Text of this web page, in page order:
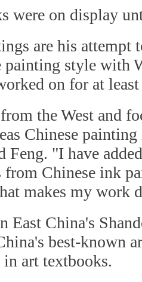
were on display
are his attempt
style with
on for at
the West and
Chinese
Feng. "I have
Chinese ink
makes my work
East China's
best-known
in art textbooks.